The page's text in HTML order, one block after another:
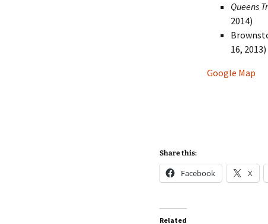
Queens
2014)
16, 2013)
Google Map
Share this:
Facebook X
Related